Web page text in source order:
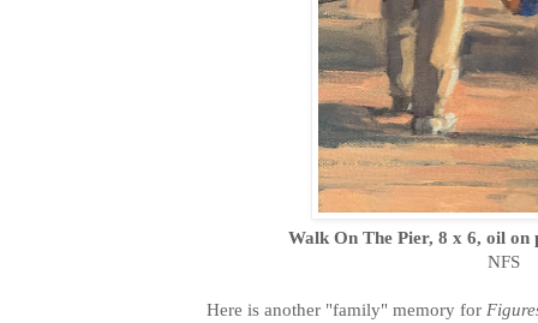
Walk On The Pier, 8 x 6, oil
NFS
Here is another "family" memory for